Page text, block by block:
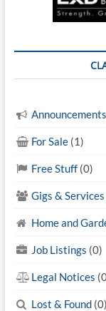
Announcements
For Sale(1)
Free Stuff(0)
Gigs & Services
Home and
Job Listings (0)
Legal Notices
Lost & Found(0)